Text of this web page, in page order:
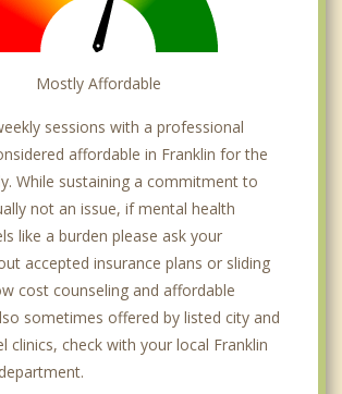
Mostly Affordable
sessions with a professional
affordable in Franklin for the
While sustaining a commitment to
not an issue, if mental health
like a burden please ask your
accepted insurance plans or sliding
cost counseling and affordable
sometimes offered by listed city and
clinics, check with your local Franklin